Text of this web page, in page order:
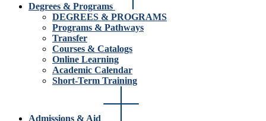
Degrees & Programs
DEGREES & PROGRAMS
Programs & Pathways
Transfer
Courses & Catalogs
Online Learning
Academic Calendar
Short-Term Training
Admissions & Aid